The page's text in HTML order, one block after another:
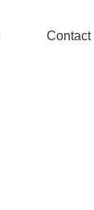
Contact